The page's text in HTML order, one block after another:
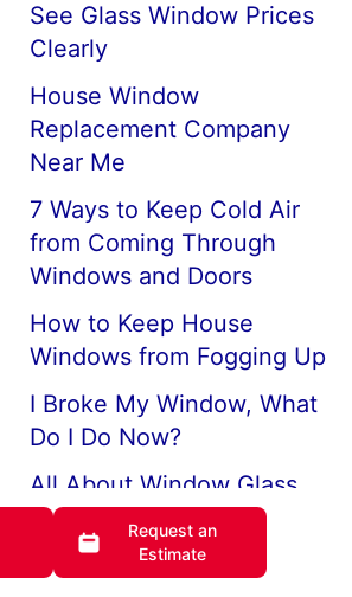
See Glass Window Prices
Clearly
House Window
Replacement Company
Near Me
7 Ways to Keep Cold Air
from Coming Through
Windows and Doors
How to Keep House
Windows from Fogging Up
I Broke My Window, What
Do I Do Now?
All About Window Glass
Large Picture Windows
and Picture Window
Request an
Estimate